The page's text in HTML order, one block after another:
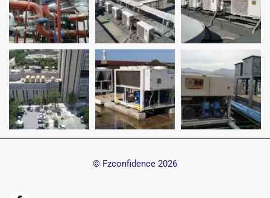
© Fzconfidence 2026